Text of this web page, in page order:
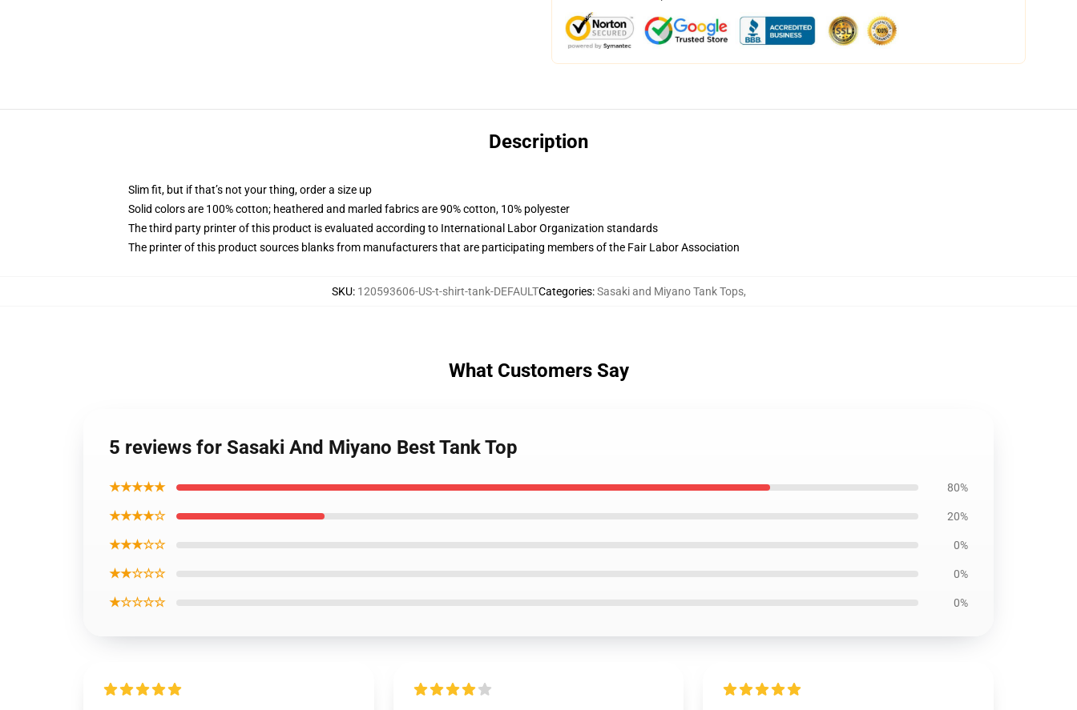
Description
Slim fit, but if that’s not your thing, order a size up
Solid colors are 100% cotton; heathered and marled fabrics are 90% cotton, 10% polyester
The third party printer of this product is evaluated according to International Labor Organization standards
The printer of this product sources blanks from manufacturers that are participating members of the Fair Labor Association
SKU: 120593606-US-t-shirt-tank-DEFAULTCategories:Sasaki and Miyano Tank Tops,
What Customers Say
5 reviews for Sasaki And Miyano Best Tank Top
★★★★★ 80%
★★★★☆ 20%
★★★☆☆ 0%
★★☆☆☆ 0%
★☆☆☆☆ 0%